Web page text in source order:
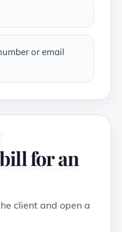
or email
for an
client and open a